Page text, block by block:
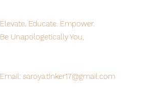
Elevate. Educate. Empower.
Be Unapologetically You.
Email: saroya.tinker17@gmail.com